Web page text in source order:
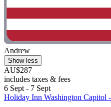
Andrew
Show less
AU$287
includes taxes & fees
6 Sept - 7 Sept
Holiday Inn Washington Capitol